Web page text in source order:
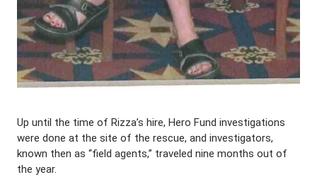
Up until the time of Rizza’s hire, Hero Fund investigations
were done at the site of the rescue, and investigators,
known then as “field agents,” traveled nine months out of
the year.